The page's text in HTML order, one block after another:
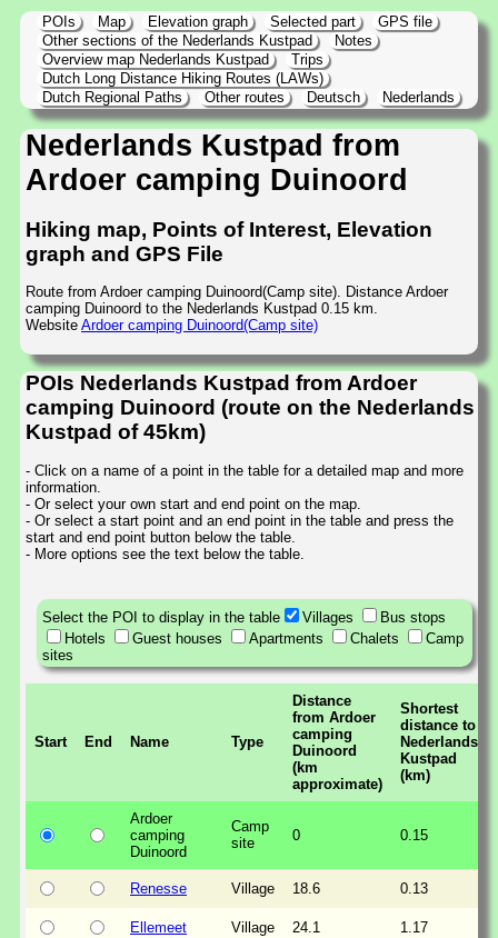
POIs Map Elevation graph Selected part
GPS file
Other sections of the Nederlands Kustpad
Notes
Overview map Nederlands Kustpad
Trips
Dutch Long Distance Hiking Routes (LAWs)
Dutch Regional Paths
Other routes Deutsch Nederlands
Nederlands Kustpad from
Ardoer camping Duinoord
Hiking map, Points of Interest, Elevation
graph and GPS File
Route from Ardoer camping Duinoord(Camp site). Distance Ardoer
camping Duinoord to the Nederlands Kustpad 0.15 km.
Website Ardoer camping Duinoord(Camp site)
POIs Nederlands Kustpad from Ardoer
camping Duinoord (route on the Nederlands
Kustpad of 45km)
- Click on a name of a point in the table for a detailed map and more
information.
- Or select your own start and end point on the map.
- Or select a start point and an end point in the table and press the
start and end point button below the table.
- More options see the text below the table.
Select the POI to display in the table Villages
Bus stops
Hotels
Guest houses Apartments Chalets
Camp
sites
Start End Name Type
Distance
from Ardoer
camping
Duinoord
(km
approximate)
Shortest
distance to
Nederlands
Kustpad
(km)
Ardoer
camping
Duinoord
Camp
site
0 0.15
Renesse Village 18.6 0.13
Ellemeet Village 24.1 1.17